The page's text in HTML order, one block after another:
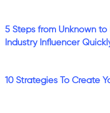
5 Steps from Unknown
Industry Influencer
10 Strategies To Create